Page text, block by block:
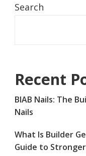
Search
Recent
BIAB Nails: The
Nails
What Is Builder
Guide to